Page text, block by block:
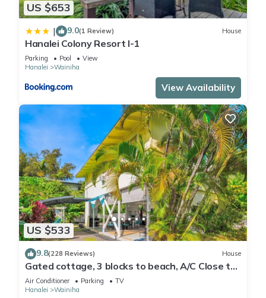
US $653
| 9.0(1 Review) House
Hanalei Colony Resort I-1
Parking Pool
View
Hanalei
Wainiha
View Availability
US $533
9.8(228 Reviews) House
Gated cottage, 3 blocks to beach, A/C Close to
Tunnels. Lots of outdoor space
Air Conditioner Parking
TV
Hanalei
Wainiha